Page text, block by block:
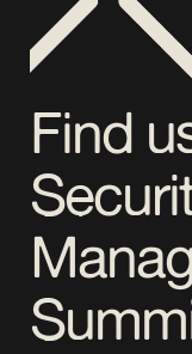
Find